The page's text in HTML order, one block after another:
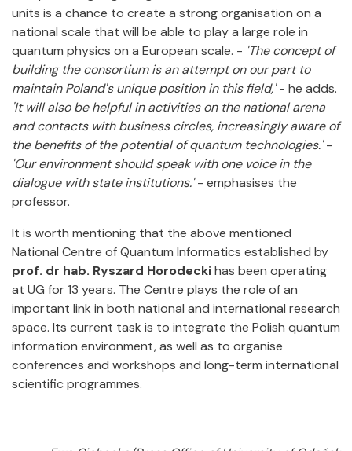
units is a chance to create a strong organisation on a
national scale that will be able to play a large role in
quantum physics on a European scale. - 'The concept of
building the consortium is an attempt on our part to
maintain Poland's unique position in this field,'- he adds.
'It will also be helpful in activities on the national arena
and contacts with business circles, increasingly aware of
the benefits of the potential of quantum technologies.'-
'Our environment should speak with one voice in the
dialogue with state institutions.'- emphasises the
professor.
It is worth mentioning that the above mentioned
National Centre of Quantum Informatics established by
prof. dr hab. Ryszard Horodeckihas been operating
at UG for 13 years. The Centre plays the role of an
important link in both national and international research
space. Its current task is to integrate the Polish quantum
information environment, as well as to organise
conferences and workshops and long-term international
scientific programmes.